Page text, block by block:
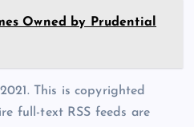
Owned by Prudential
This is copyrighted
full-text RSS feeds are